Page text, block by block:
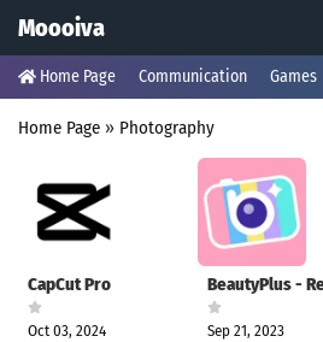
Moooiva
Home Page Communication Games
Home Page » Photography
CapCut Pro
Oct 03, 2024
Sep 21, 2023